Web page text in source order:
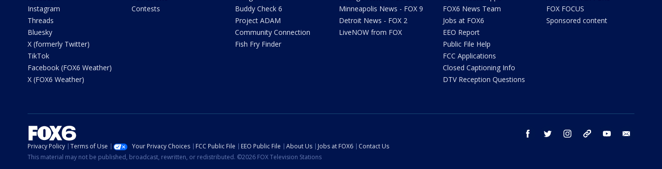
Instagram
Threads
Bluesky
X (formerly Twitter)
TikTok
Facebook (FOX6 Weather)
X (FOX6 Weather)
Contests
Buddy Check 6
Project ADAM
Community Connection
Fish Fry Finder
Minneapolis News - FOX 9
Detroit News - FOX 2
LiveNOW from FOX
FOX6 News Team
Jobs at FOX6
EEO Report
Public File Help
FCC Applications
Closed Captioning Info
DTV Reception Questions
FOX FOCUS
Sponsored content
facebook twitter instagram threads youtube
Privacy Policy Terms of Use Your Privacy Choices FCC Public File EEO Public File About Us Jobs at FOX6
Contact Us
This material may not be published, broadcast, rewritten, or redistributed. ©2026 FOX Television Stations